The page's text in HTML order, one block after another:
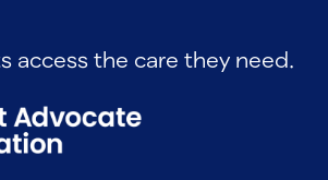
access the care they need.